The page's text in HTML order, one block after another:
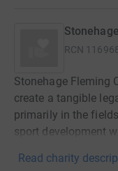
RCN
Stonehage Fleming
create a tangible
primarily in the
sport development
Read charity